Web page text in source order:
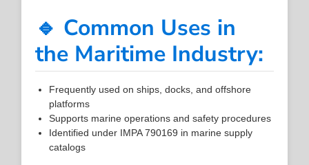
🔹 Common Uses in
the Maritime Industry:
Frequently used on ships, docks, and offshore
platforms
Supports marine operations and safety procedures
Identified under IMPA 790169 in marine supply
catalogs